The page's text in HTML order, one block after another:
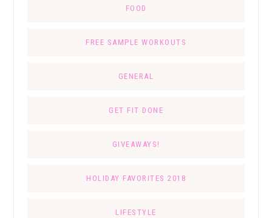
FOOD
FREE SAMPLE WORKOUTS
GENERAL
GET FIT DONE
GIVEAWAYS!
HOLIDAY FAVORITES 2018
LIFESTYLE